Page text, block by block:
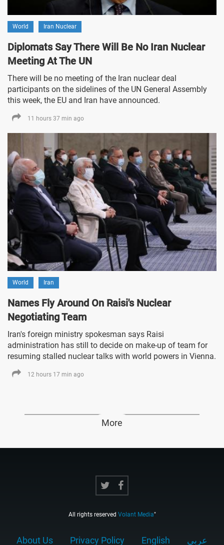
World Iran Nuclear
Diplomats Say There Will Be No Iran Nuclear
Meeting At The UN
There will be no meeting of the Iran nuclear deal
participants on the sidelines of the UN General Assembly
this week, the EU and Iran have announced.
11 hours 37 min ago
World Iran
Names Fly Around On Raisi's Nuclear
Negotiating Team
Iran's foreign ministry spokesman says Raisi
administration has still to decide on make-up of team for
resuming stalled nuclear talks with world powers in Vienna.
12 hours 17 min ago
More
All rights reserved Volant Media"
About Us Privacy Policy English عربي